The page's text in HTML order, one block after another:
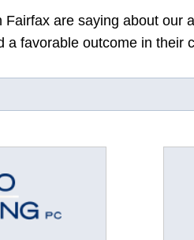
are saying about
a favorable outcome in their